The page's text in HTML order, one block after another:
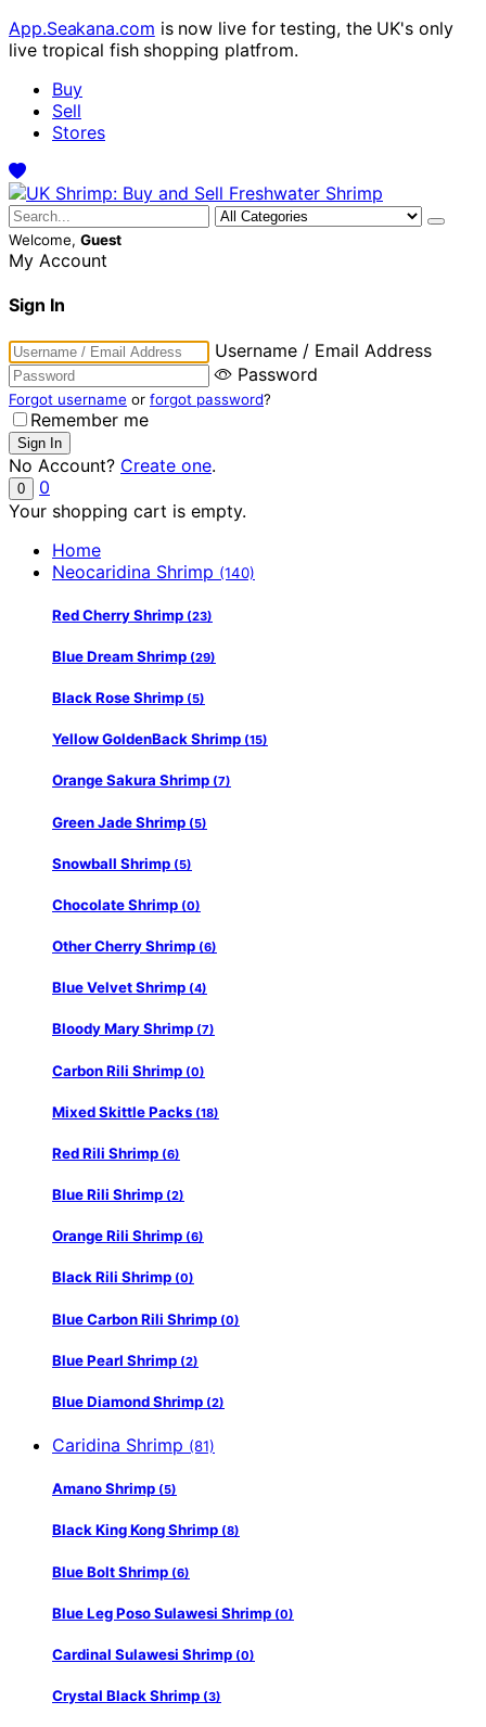
App.Seakana.com is now live for testing, the UK's only
live tropical fish shopping platfrom.
Buy
Sell
Stores
Welcome, Guest
My Account
Sign In
Username / Email Address
Password
Forgot username or forgot password?
Remember me
No Account? Create one.
0
0
Your shopping cart is empty.
Home
Neocaridina Shrimp (140)
Red Cherry Shrimp (23)
Blue Dream Shrimp (29)
Black Rose Shrimp (5)
Yellow GoldenBack Shrimp (15)
Orange Sakura Shrimp (7)
Green Jade Shrimp (5)
Snowball Shrimp (5)
Chocolate Shrimp (0)
Other Cherry Shrimp (6)
Blue Velvet Shrimp (4)
Bloody Mary Shrimp (7)
Carbon Rili Shrimp (0)
Mixed Skittle Packs (18)
Red Rili Shrimp (6)
Blue Rili Shrimp (2)
Orange Rili Shrimp (6)
Black Rili Shrimp (0)
Blue Carbon Rili Shrimp (0)
Blue Pearl Shrimp (2)
Blue Diamond Shrimp (2)
Caridina Shrimp (81)
Amano Shrimp (5)
Black King Kong Shrimp (8)
Blue Bolt Shrimp (6)
Blue Leg Poso Sulawesi Shrimp (0)
Cardinal Sulawesi Shrimp (0)
Crystal Black Shrimp (3)